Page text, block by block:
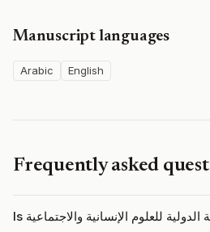
Manuscript languages
Arabic English
Frequently asked